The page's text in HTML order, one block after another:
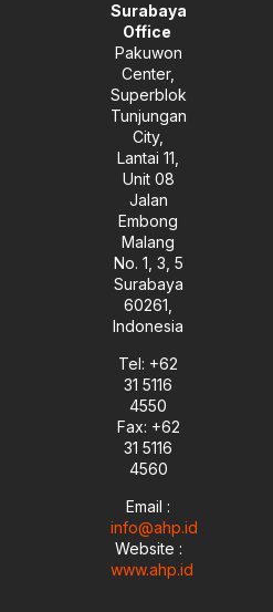
Surabaya
Office
Pakuwon
Center,
Superblok
Tunjungan
City,
Lantai 11,
Unit 08
Jalan
Embong
Malang
No. 1, 3, 5
Surabaya
60261,
Indonesia
Tel: +62
31 5116
4550
Fax: +62
31 5116
4560
Email :
info@ahp.id
Website :
www.ahp.id